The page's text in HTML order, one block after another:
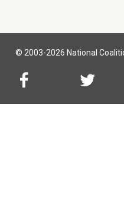
© 2003-2026 National